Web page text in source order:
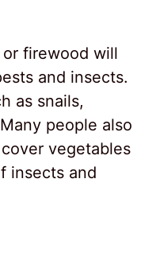
firewood will
and insects.
as snails,
people also
vegetables
insects and